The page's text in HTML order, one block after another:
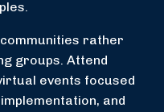
rather
groups. Attend
events focused
and